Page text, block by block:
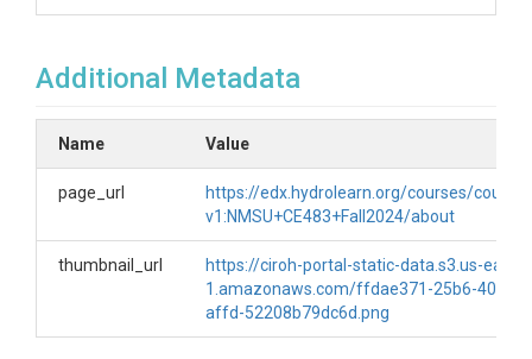
Additional Metadata
Name Value
page_url
https://edx.hydrolearn.org/courses/course-
v1:NMSU+CE483+Fall2024/about
thumbnail_url
https://ciroh-portal-static-data.s3.us-east-
1.amazonaws.com/ffdae371-25b6-40b8-
affd-52208b79dc6d.png